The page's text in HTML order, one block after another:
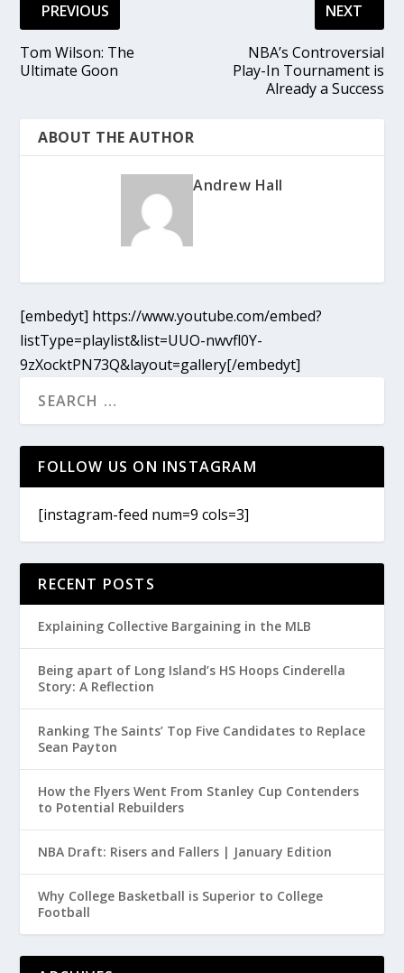
PREVIOUS
Tom Wilson: The
Ultimate Goon
NEXT
NBA’s Controversial
Play-In Tournament is
Already a Success
ABOUT THE AUTHOR
Andrew Hall
[embedyt] https://www.youtube.com/embed?
listType=playlist&list=UUO-nwvfl0Y-
9zXocktPN73Q&layout=gallery[/embedyt]
FOLLOW US ON INSTAGRAM
[instagram-feed num=9 cols=3]
RECENT POSTS
Explaining Collective Bargaining in the MLB
Being apart of Long Island’s HS Hoops Cinderella
Story: A Reflection
Ranking The Saints’ Top Five Candidates to Replace
Sean Payton
How the Flyers Went From Stanley Cup Contenders
to Potential Rebuilders
NBA Draft: Risers and Fallers | January Edition
Why College Basketball is Superior to College
Football